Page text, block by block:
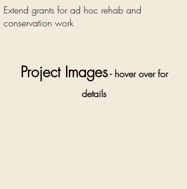
Extend grants for ad hoc rehab and
conservation work
Project Images- hover over for
details